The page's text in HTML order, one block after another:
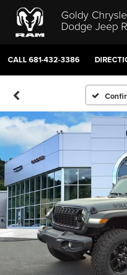
Goldy
Dodge Jeep
CALL681-432-3386